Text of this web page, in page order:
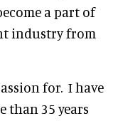
a part of
industry from
for. I have
than 35 years